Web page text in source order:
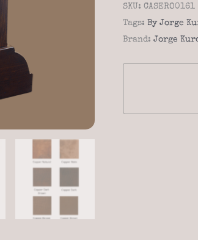
Casero
01-
quantity
SKU: CASERO0161
Tags: By Jorge
Brand: Jorge